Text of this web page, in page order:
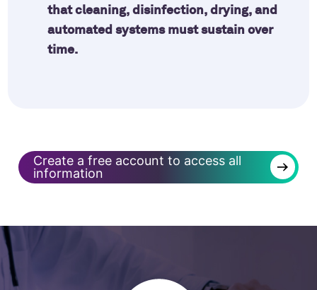
that cleaning, disinfection, drying, and
automated systems must sustain over
time.
Create a free account to access all
information
→